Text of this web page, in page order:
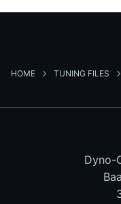
HOME TUNING FILES
Dyno-